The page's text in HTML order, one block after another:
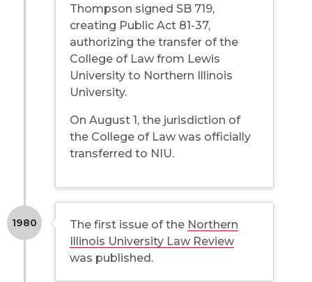
Thompson signed SB 719,
creating Public Act 81-37,
authorizing the transfer of the
College of Law from Lewis
University to Northern Illinois
University.
On August 1, the jurisdiction of
the College of Law was officially
transferred to NIU.
1980 The first issue of the Northern
Illinois University Law Review
was published.